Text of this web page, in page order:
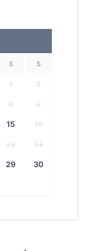
S S
1 2
8 9
15 16
22 23
29 30